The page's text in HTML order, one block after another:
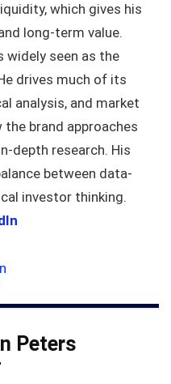
which gives his
long-term value.
widely seen as the
drives much of its
analysis, and market
brand approaches
depth research. His
between data-
investor thinking.
Peters